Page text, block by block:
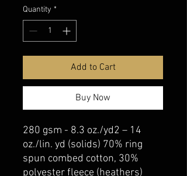
Quantity *
Add to Cart
Buy Now
280 gsm - 8.3 oz./yd2 – 14
oz./lin. yd (solids) 70% ring
spun combed cotton, 30%
polyester fleece (heathers)